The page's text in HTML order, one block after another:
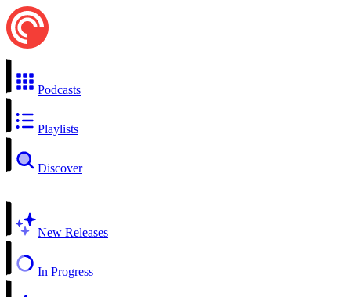
Podcasts
Playlists
Discover
New Releases
In Progress